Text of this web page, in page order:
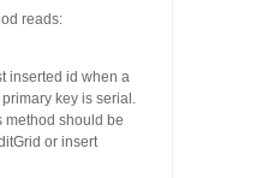
reads:
inserted id when a
key is serial.
method should be
or insert